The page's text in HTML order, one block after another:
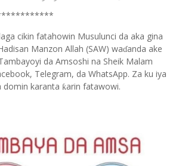
cikin fatahowin Musulunci da aka gina
Manzon Allah (SAW) waɗanda ake
da Amsoshi na Sheik Malam
Telegram, da WhatsApp. Za ku iya
domin karanta ƙarin fatawowi.